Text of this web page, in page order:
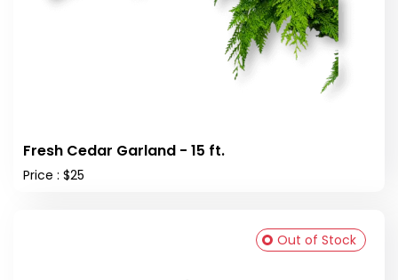
Fresh Cedar Garland - 15 ft.
Price : $25
Out of Stock